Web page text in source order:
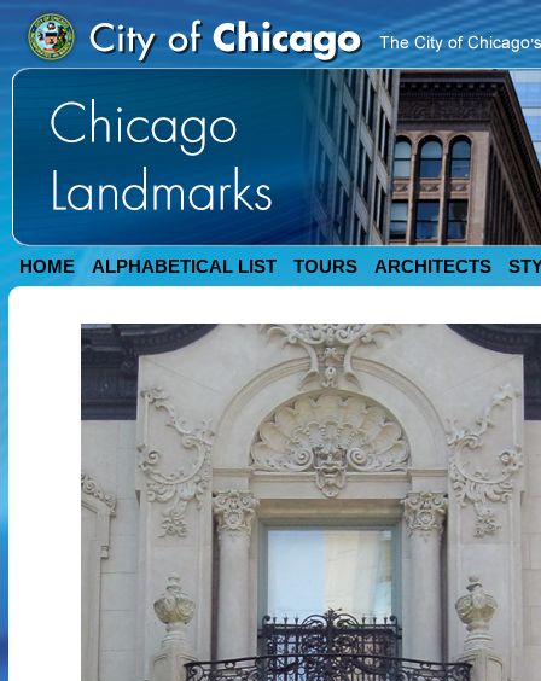
HOME ALPHABETICAL LIST TOURS ARCHITECTS